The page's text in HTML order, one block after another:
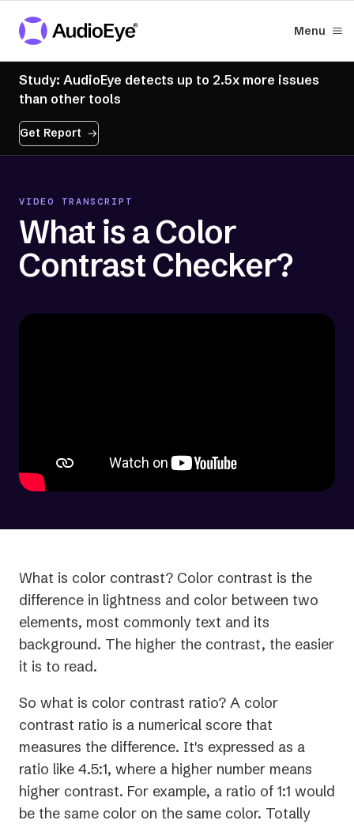
Menu
Study: AudioEye detects up to 2.5x more issues
than other tools
Get Report
VIDEO TRANSCRIPT
What is a Color
Contrast Checker?
What is color contrast? Color contrast is the
difference in lightness and color between two
elements, most commonly text and its
background. The higher the contrast, the easier
it is to read.
So what is color contrast ratio? A color
contrast ratio is a numerical score that
measures the difference. It's expressed as a
ratio like 4.5:1, where a higher number means
higher contrast. For example, a ratio of 1:1 would
be the same color on the same color. Totally